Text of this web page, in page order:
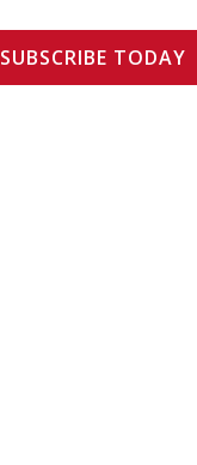
SUBSCRIBE TODAY